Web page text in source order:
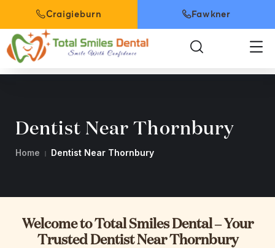
Craigieburn Fawkner
Dentist Near Thornbury
Home Dentist Near Thornbury
Welcome to Total Smiles Dental – Your
Trusted Dentist Near Thornbury